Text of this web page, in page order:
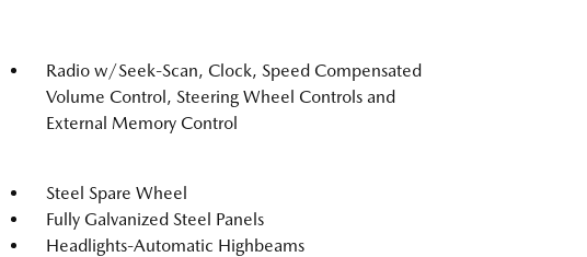
Radio w/Seek-Scan, Clock, Speed Compensated
Volume Control, Steering Wheel Controls and
External Memory Control
Steel Spare Wheel
Fully Galvanized Steel Panels
Headlights-Automatic Highbeams